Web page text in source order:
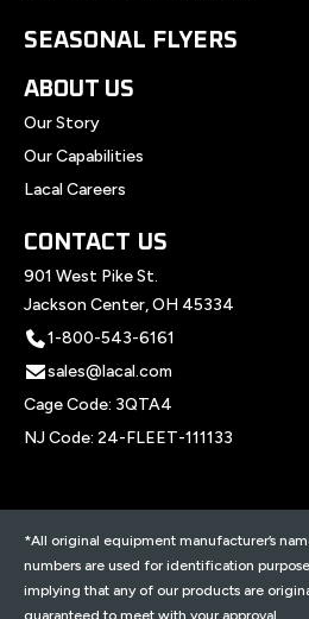
SEASONAL FLYERS
ABOUT US
Our Story
Our Capabilities
Lacal Careers
CONTACT US
901 West Pike St.
Jackson Center, OH 45334
1-800-543-6161
sales@lacal.com
Cage Code: 3QTA4
NJ Code: 24-FLEET-111133
*All original equipment manufacturer’s
numbers are used for identification
implying that any of our products are